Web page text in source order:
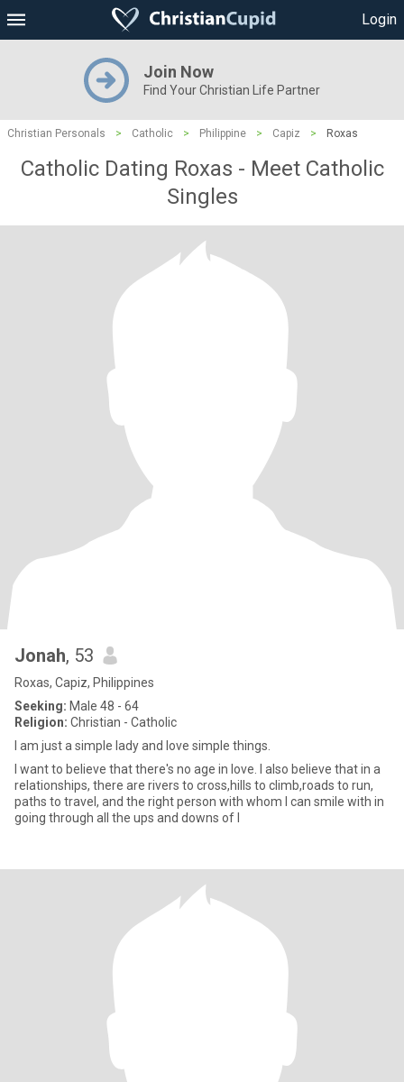
Login
Join Now
Find Your Christian Life Partner
Christian Personals > Catholic > Philippine > Capiz > Roxas
Catholic Dating Roxas - Meet Catholic
Singles
Jonah, 53
Roxas, Capiz, Philippines
Seeking: Male 48 - 64
Religion: Christian - Catholic
I am just a simple lady and love simple things.
I want to believe that there's no age in love. I also believe that in a
relationships, there are rivers to cross,hills to climb,roads to run,
paths to travel, and the right person with whom I can smile with in
going through all the ups and downs of l